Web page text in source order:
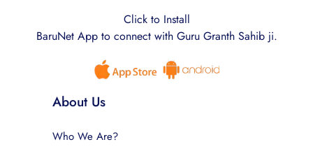
Click to Install
BaruNet App to connect with Guru Granth Sahib ji.
About Us
Who We Are?